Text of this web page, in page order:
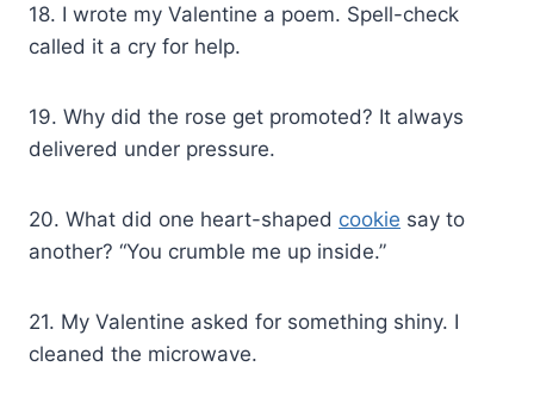
18. I wrote my Valentine a poem. Spell-check
called it a cry for help.
19. Why did the rose get promoted? It always
delivered under pressure.
20. What did one heart-shaped cookie say to
another? “You crumble me up inside.”
21. My Valentine asked for something shiny. I
cleaned the microwave.